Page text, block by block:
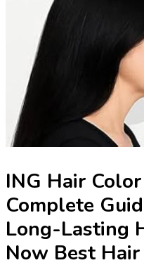
ING Hair
Complete
Long-Lasting
Now Best